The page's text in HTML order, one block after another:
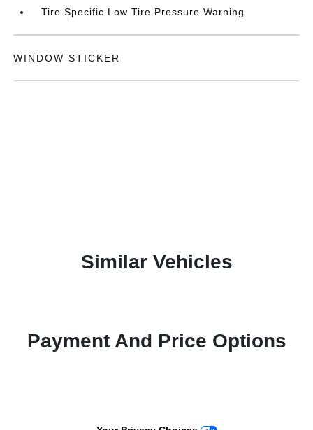
Tire Specific Low Tire Pressure Warning
WINDOW STICKER
Similar Vehicles
Payment And Price Options